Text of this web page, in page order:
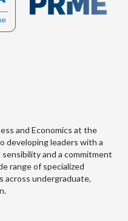
and Economics at the
developing leaders with a
and a commitment
range of specialized
across undergraduate,